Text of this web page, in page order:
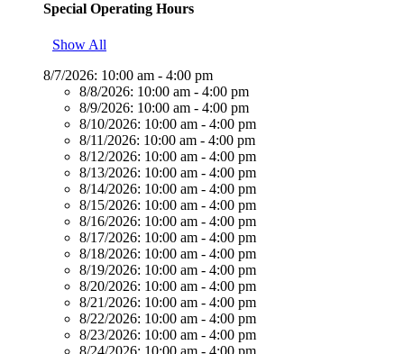
Special Operating Hours
Show All
8/7/2026: 10:00 am - 4:00 pm
8/8/2026: 10:00 am - 4:00 pm
8/9/2026: 10:00 am - 4:00 pm
8/10/2026: 10:00 am - 4:00 pm
8/11/2026: 10:00 am - 4:00 pm
8/12/2026: 10:00 am - 4:00 pm
8/13/2026: 10:00 am - 4:00 pm
8/14/2026: 10:00 am - 4:00 pm
8/15/2026: 10:00 am - 4:00 pm
8/16/2026: 10:00 am - 4:00 pm
8/17/2026: 10:00 am - 4:00 pm
8/18/2026: 10:00 am - 4:00 pm
8/19/2026: 10:00 am - 4:00 pm
8/20/2026: 10:00 am - 4:00 pm
8/21/2026: 10:00 am - 4:00 pm
8/22/2026: 10:00 am - 4:00 pm
8/23/2026: 10:00 am - 4:00 pm
8/24/2026: 10:00 am - 4:00 pm